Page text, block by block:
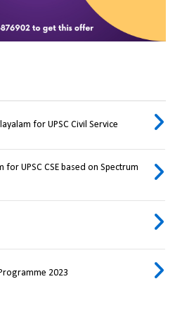
for UPSC Civil Service
UPSC CSE based on Spectrum
2023